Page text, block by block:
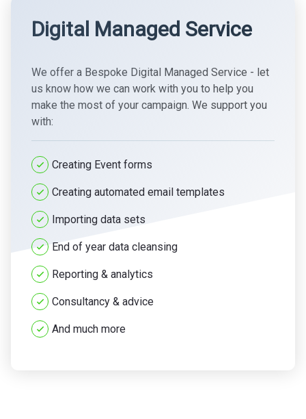
Digital Managed Service
We offer a Bespoke Digital Managed Service - let
us know how we can work with you to help you
make the most of your campaign. We support you
with:
Creating Event forms
Creating automated email templates
Importing data sets
End of year data cleansing
Reporting & analytics
Consultancy & advice
And much more